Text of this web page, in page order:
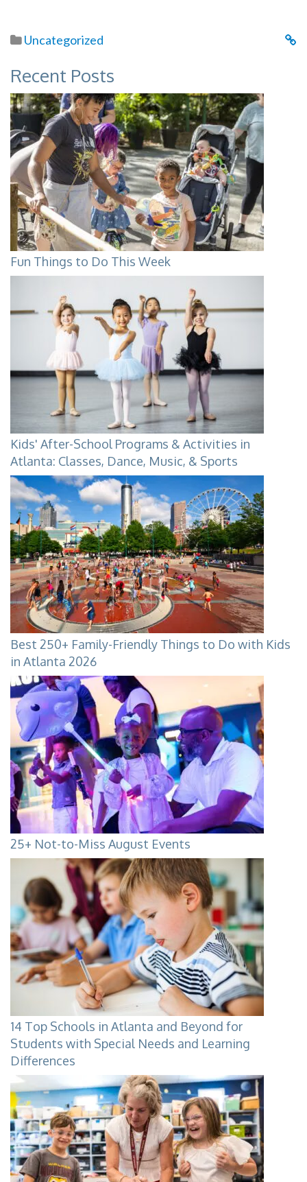
Uncategorized
Recent Posts
Fun Things to Do This Week
Kids' After-School Programs & Activities in
Atlanta: Classes, Dance, Music, & Sports
Best 250+ Family-Friendly Things to Do with Kids
in Atlanta 2026
25+ Not-to-Miss August Events
14 Top Schools in Atlanta and Beyond for
Students with Special Needs and Learning
Differences